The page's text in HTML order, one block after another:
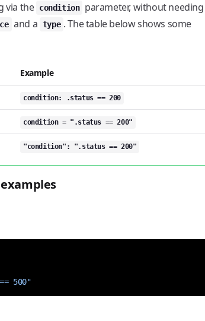
via the condition parameter, without
and a type . The table below shows some
Example
condition: .status == 200
condition = ".status == 200"
"condition": ".status == 200"
500"